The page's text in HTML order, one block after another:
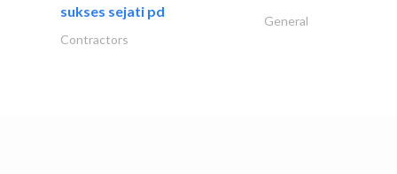
sukses sejati pd
General
Contractors